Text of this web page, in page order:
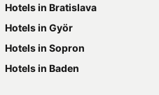
Hotels in Bratislava
Hotels in Györ
Hotels in Sopron
Hotels in Baden